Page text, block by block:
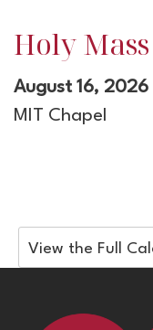
Holy Mass
August 16,
MIT Chapel
View the Full